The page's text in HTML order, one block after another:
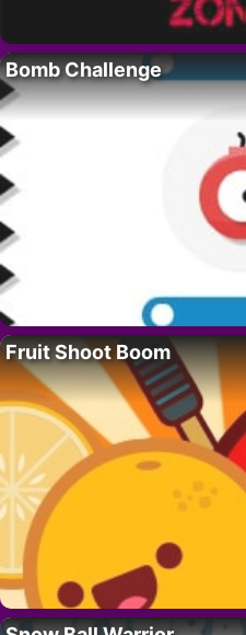
Bomb Challenge
Fruit Shoot Boom